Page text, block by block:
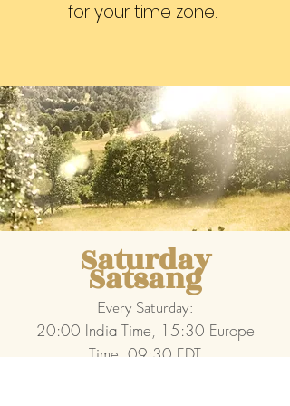
for your time zone.
Saturday
Satsang
Every Saturday:
20:00 India Time, 15:30 Europe
Time, 09:30 EDT